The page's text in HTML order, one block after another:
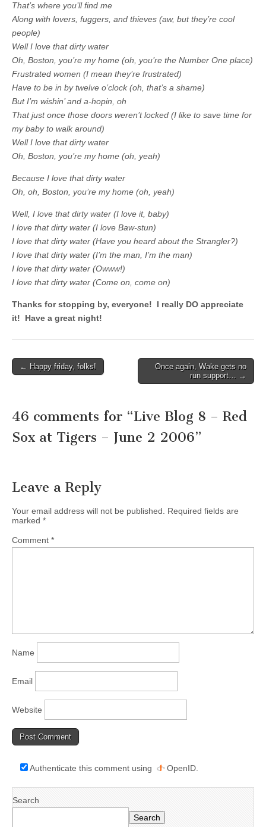
That’s where you’ll find me
Along with lovers, fuggers, and thieves (aw, but they’re cool
people)
Well I love that dirty water
Oh, Boston, you’re my home (oh, you’re the Number One place)
Frustrated women (I mean they’re frustrated)
Have to be in by twelve o’clock (oh, that’s a shame)
But I’m wishin’ and a-hopin, oh
That just once those doors weren’t locked (I like to save time for
my baby to walk around)
Well I love that dirty water
Oh, Boston, you’re my home (oh, yeah)
Because I love that dirty water
Oh, oh, Boston, you’re my home (oh, yeah)
Well, I love that dirty water (I love it, baby)
I love that dirty water (I love Baw-stun)
I love that dirty water (Have you heard about the Strangler?)
I love that dirty water (I’m the man, I’m the man)
I love that dirty water (Owww!)
I love that dirty water (Come on, come on)
Thanks for stopping by, everyone! I really DO appreciate
it! Have a great night!
Post navigation
← Happy friday, folks!
Once again, Wake gets no
run support… →
46 comments for “Live Blog 8 – Red
Sox at Tigers – June 2 2006”
Leave a Reply
Your email address will not be published. Required fields are
marked *
Comment *
Name
Email
Website
Authenticate this comment using OpenID.
Search
Search